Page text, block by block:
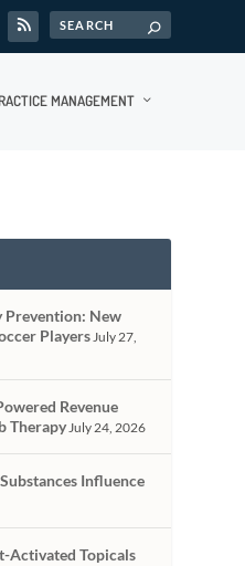
MANAGEMENT
Prevention: New
PlayersJuly 27,
Revenue
TherapyJuly 24, 2026
Influence
Activated Topicals